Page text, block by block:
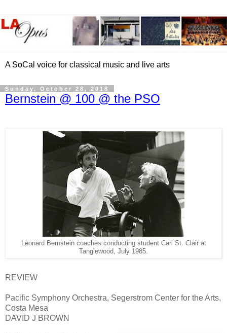
A SoCal voice for classical music and live arts
Sunday, October 28, 2018
Bernstein @ 100 @ the PSO
Leonard Bernstein coaches conducting student Carl St. Clair at
Tanglewood, July 1985.
REVIEW
Pacific Symphony Orchestra, Segerstrom Center for the Arts,
Costa Mesa
DAVID J BROWN